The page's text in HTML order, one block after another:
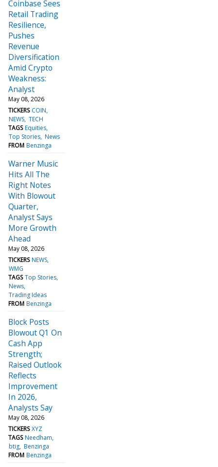
Coinbase Sees
Retail Trading
Resilience,
Pushes
Revenue
Diversification
Amid Crypto
Weakness:
Analyst
May 08, 2026
TICKERS COIN
NEWS TECH
TAGS Equities
Top Stories News
FROM Benzinga
Warner Music
Hits All The
Right Notes
With Blowout
Quarter,
Analyst Says
More Growth
Ahead
May 08, 2026
TICKERS NEWS
WMG
TAGS Top Stories
News
Trading Ideas
FROM Benzinga
Block Posts
Blowout Q1 On
Cash App
Strength;
Raised Outlook
Reflects
Improvement
In 2026,
Analysts Say
May 08, 2026
TICKERS XYZ
TAGS Needham
btig Benzinga
FROM Benzinga